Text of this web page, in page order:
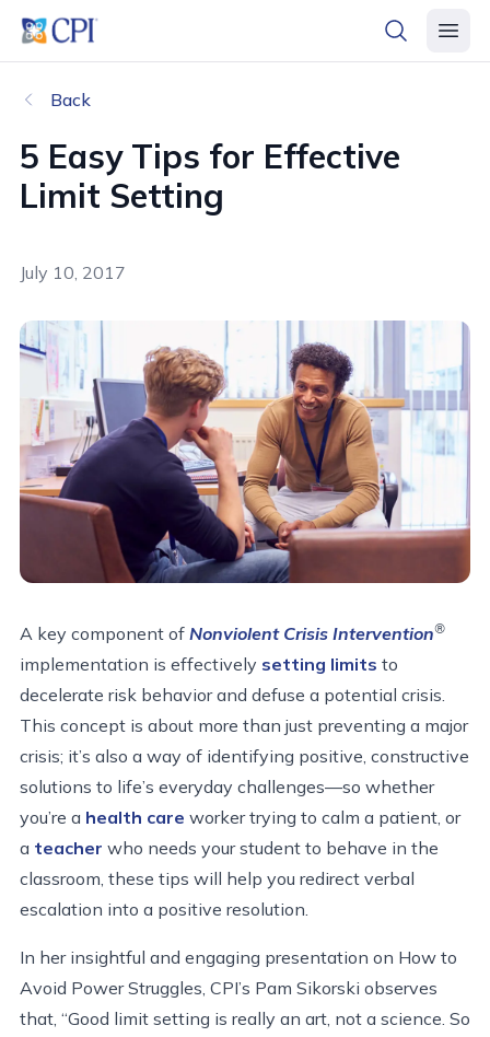
header logo
open
Back
5 Easy Tips for Effective
Limit Setting
July 10, 2017
A key component of Nonviolent Crisis Intervention®
implementation is effectively setting limits to
decelerate risk behavior and defuse a potential crisis.
This concept is about more than just preventing a major
crisis; it’s also a way of identifying positive, constructive
solutions to life’s everyday challenges—so whether
you’re a health care worker trying to calm a patient, or
a teacher who needs your student to behave in the
classroom, these tips will help you redirect verbal
escalation into a positive resolution.
In her insightful and engaging presentation on How to
Avoid Power Struggles, CPI’s Pam Sikorski observes
that, “Good limit setting is really an art, not a science. So